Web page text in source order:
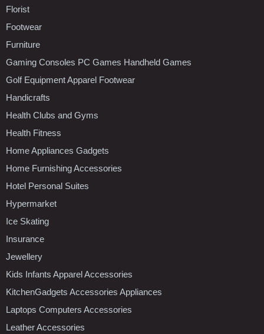
Florist
Footwear
Furniture
Gaming Consoles PC Games Handheld Games
Golf Equipment Apparel Footwear
Handicrafts
Health Clubs and Gyms
Health Fitness
Home Appliances Gadgets
Home Furnishing Accessories
Hotel Personal Suites
Hypermarket
Ice Skating
Insurance
Jewellery
Kids Infants Apparel Accessories
KitchenGadgets Accessories Appliances
Laptops Computers Accessories
Leather Accessories